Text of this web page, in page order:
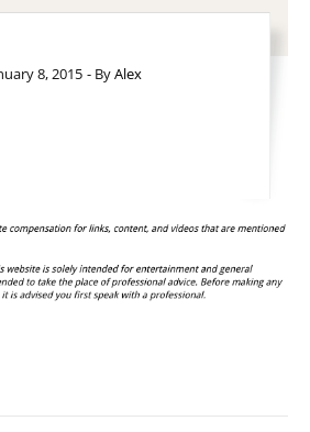
8, 2015 - ByAlex